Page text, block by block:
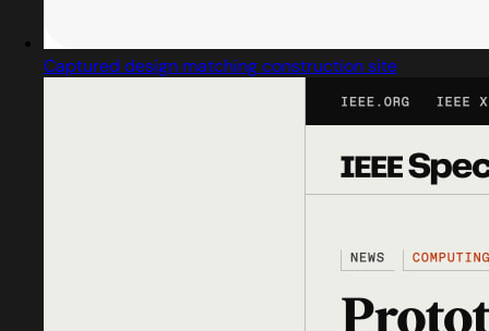
Captured design matching construction site